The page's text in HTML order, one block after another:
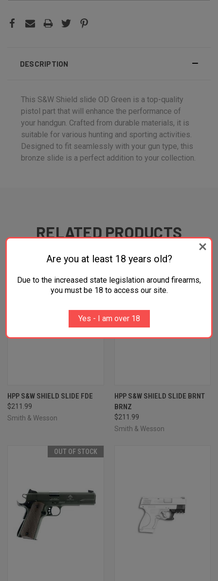
DESCRIPTION
This S&W Shield slide OD Green is a top-quality
pistol part that will enhance the performance of
your handgun. Crafted from durable materials, it is
suitable for various hunting and sporting activities.
Designed to fit seamlessly with your gun type, this
bronze slide is a perfect addition to your collection.
RELATED PRODUCTS
HPP S&W SHIELD SLIDE FDE
$211.99
Smith & Wesson
HPP S&W SHIELD SLIDE BRNT
BRNZ
$211.99
Smith & Wesson
OUT OF STOCK
Are you at least 18 years old?
Due to the increased state legislation around firearms,
you must be 18 to access our site.
Yes - I am over 18